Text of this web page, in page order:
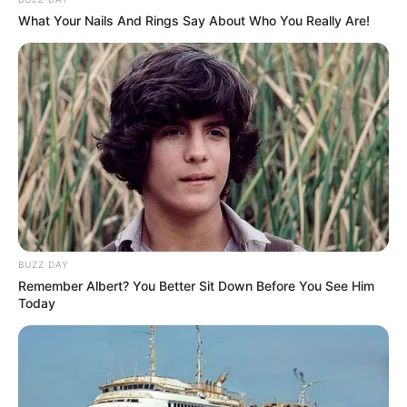
March 6, 2024 byarcade_theme
Love to play mindstorms for fun? Fortune
Puzzle has the best casino puzzles for you!
Read more
Categories
All
Tags
Best,Brain,Brainteaser ,Classic,Clean ,
Cleaning
Matching,Puzzle,Puzzles
Screw the Nut 3
What Your Nails And Rings Say About Who You Really Are!
BUZZ DAY
Remember Albert? You Better Sit Down Before You See Him
Today